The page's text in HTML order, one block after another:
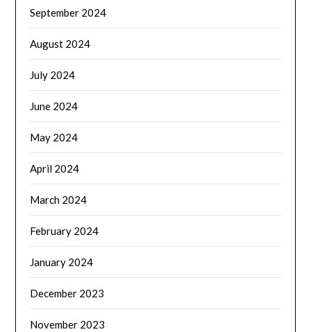
September 2024
August 2024
July 2024
June 2024
May 2024
April 2024
March 2024
February 2024
January 2024
December 2023
November 2023